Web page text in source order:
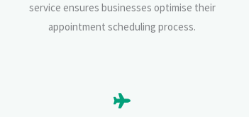
service ensures businesses optimise their
appointment scheduling process.